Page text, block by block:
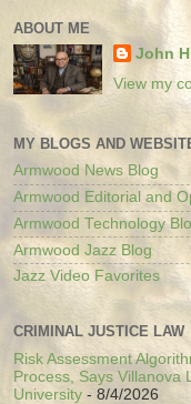
ABOUT ME
John H
View my
MY BLOGS AND
Armwood News Blog
Armwood Editorial and
Armwood Technology
Armwood Jazz Blog
Jazz Video Favorites
CRIMINAL JUSTICE LAW
Risk Assessment
Process, Says Villanova
University - 8/4/2026